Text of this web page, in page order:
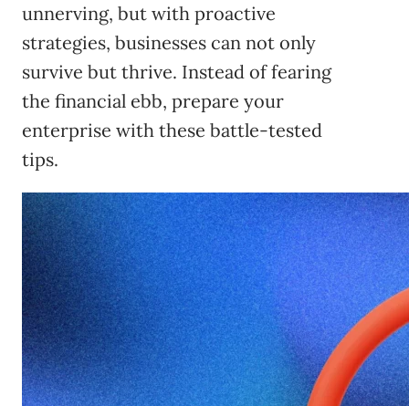
unnerving, but with proactive
strategies, businesses can not only
survive but thrive. Instead of fearing
the financial ebb, prepare your
enterprise with these battle-tested
tips.